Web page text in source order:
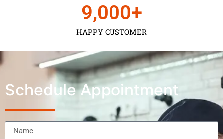
HAPPY CUSTOMER
9,000+
Schedule Appointment